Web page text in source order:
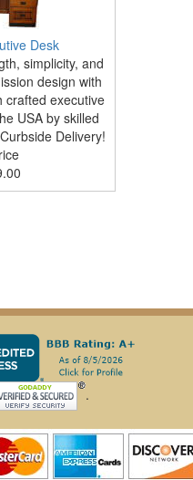
Desk
simplicity, and
design with
crafted executive
USA by skilled
Delivery!
.